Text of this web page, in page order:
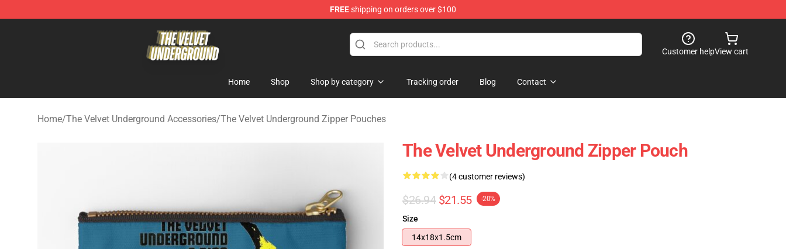
FREEshipping on orders over $100
Customer helpView cart
Home Shop Shop by category Tracking order Blog Contact
Home/The Velvet Underground Accessories/The Velvet Underground Zipper Pouches
The Velvet Underground Zipper Pouch
(4 customer reviews)
$26.94 $21.55 -20%
Size
14x18x1.5cm